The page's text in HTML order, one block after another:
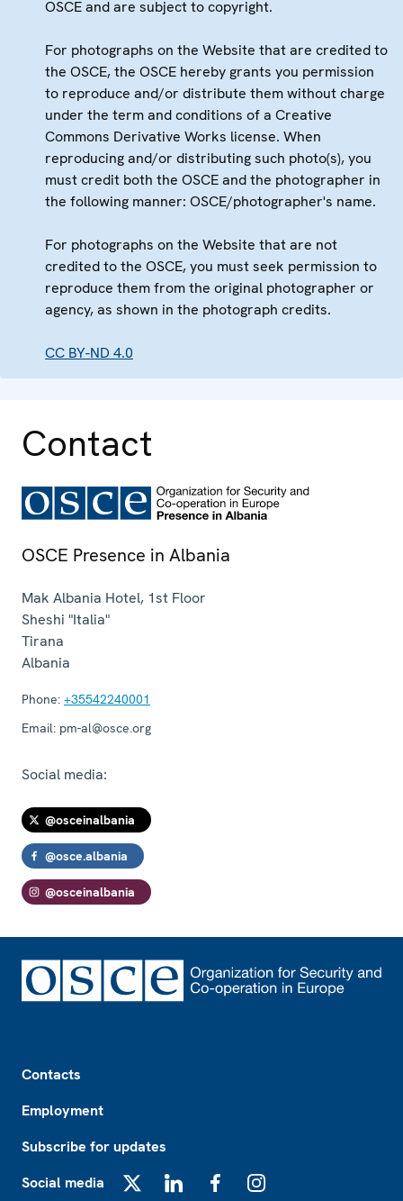
OSCE and are subject to copyright.
For photographs on the Website that are credited to
the OSCE, the OSCE hereby grants you permission
to reproduce and/or distribute them without charge
under the term and conditions of a Creative
Commons Derivative Works license. When
reproducing and/or distributing such photo(s), you
must credit both the OSCE and the photographer in
the following manner: OSCE/photographer's name.
For photographs on the Website that are not
credited to the OSCE, you must seek permission to
reproduce them from the original photographer or
agency, as shown in the photograph credits.
CC BY-ND 4.0
Contact
OSCE Presence in Albania
Mak Albania Hotel, 1st Floor
Sheshi "Italia"
Tirana
Albania
Phone: +35542240001
Email: pm-al@osce.org
Social media:
@osceinalbania
@osce.albania
@osceinalbania
Contacts
Employment
Subscribe for updates
Social media